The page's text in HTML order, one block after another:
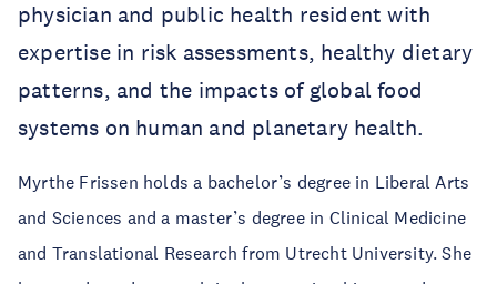
physician and public health resident with
expertise in risk assessments, healthy dietary
patterns, and the impacts of global food
systems on human and planetary health.
Myrthe Frissen holds a bachelor’s degree in Liberal Arts
and Sciences and a master’s degree in Clinical Medicine
and Translational Research from Utrecht University. She